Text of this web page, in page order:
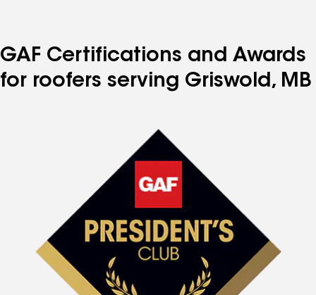
GAF Certifications and Awards
for roofers serving Griswold, MB